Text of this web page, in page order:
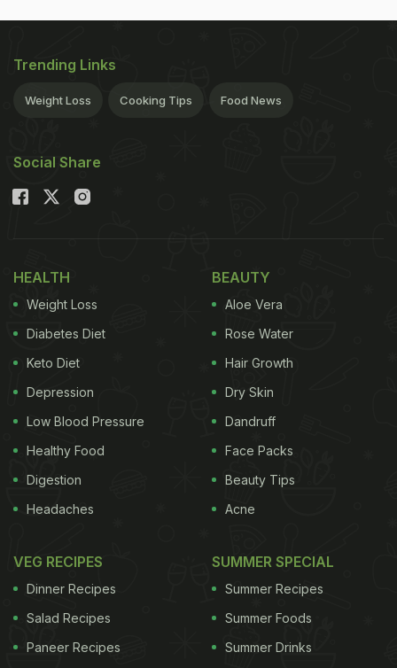
Trending Links
Weight Loss Cooking Tips Food News
Social Share
HEALTH
Weight Loss
Diabetes Diet
Keto Diet
Depression
Low Blood Pressure
Healthy Food
Digestion
Headaches
BEAUTY
Aloe Vera
Rose Water
Hair Growth
Dry Skin
Dandruff
Face Packs
Beauty Tips
Acne
VEG RECIPES
Dinner Recipes
Salad Recipes
Paneer Recipes
SUMMER SPECIAL
Summer Recipes
Summer Foods
Summer Drinks